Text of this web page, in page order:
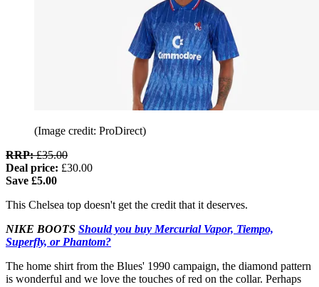
(Image credit: ProDirect)
RRP:£35.00
Deal price: £30.00
Save £5.00
This Chelsea top doesn't get the credit that it deserves.
NIKE BOOTS Should you buy Mercurial Vapor, Tiempo,
Superfly, or Phantom?
The home shirt from the Blues' 1990 campaign, the diamond pattern
is wonderful and we love the touches of red on the collar. Perhaps